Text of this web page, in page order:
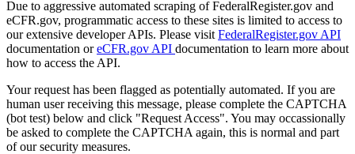
Due to aggressive automated scraping of FederalRegister.gov and
eCFR.gov, programmatic access to these sites is limited to access to
our extensive developer APIs. Please visit FederalRegister.gov API
documentation oreCFR.gov API documentation to learn more about
how to access the API.
Your request has been flagged as potentially automated. If you are
human user receiving this message, please complete the CAPTCHA
(bot test) below and click "Request Access". You may occassionally
be asked to complete the CAPTCHA again, this is normal and part
of our security measures.